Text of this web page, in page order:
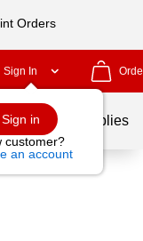
Orders
Sign In
Sign in
customer?
an account
School Supplies